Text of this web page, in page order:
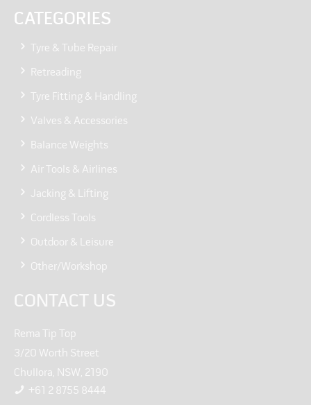
CATEGORIES
Tyre & Tube Repair
Retreading
Tyre Fitting & Handling
Valves & Accessories
Balance Weights
Air Tools & Airlines
Jacking & Lifting
Cordless Tools
Outdoor & Leisure
Other/Workshop
CONTACT US
Rema Tip Top
3/20 Worth Street
Chullora, NSW, 2190
+61 2 8755 8444